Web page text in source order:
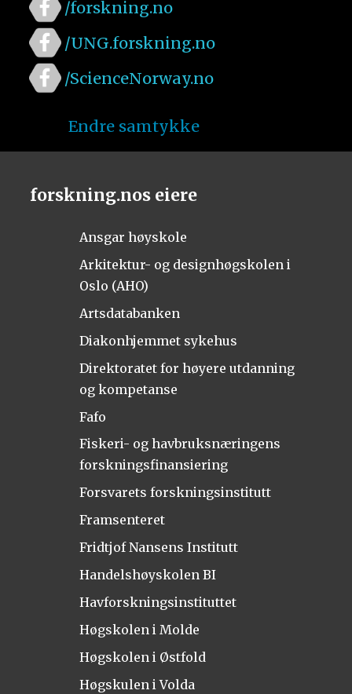
/forskning.no
/UNG.forskning.no
/ScienceNorway.no
Endre samtykke
forskning.nos eiere
Ansgar høyskole
Arkitektur- og designhøgskolen i
Oslo (AHO)
Artsdatabanken
Diakonhjemmet sykehus
Direktoratet for høyere utdanning
og kompetanse
Fafo
Fiskeri- og havbruksnæringens
forskningsfinansiering
Forsvarets forskningsinstitutt
Framsenteret
Fridtjof Nansens Institutt
Handelshøyskolen BI
Havforskningsinstituttet
Høgskolen i Molde
Høgskolen i Østfold
Høgskulen i Volda